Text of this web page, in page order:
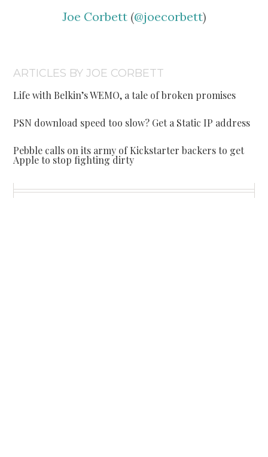
Joe Corbett(@joecorbett)
ARTICLES BY JOE CORBETT
Life with Belkin’s WEMO, a tale of broken promises
PSN download speed too slow? Get a Static IP address
Pebble calls on its army of Kickstarter backers to get
Apple to stop fighting dirty